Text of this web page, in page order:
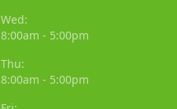
Wed:
8:00am - 5:00pm
Thu:
8:00am - 5:00pm